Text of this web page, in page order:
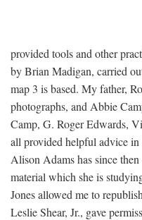
provided tools and other
by Brian Madigan, carried
map 3 is based. My father,
photographs, and Abbie
Camp, G. Roger Edwards,
all provided helpful advice
Alison Adams has since
material which she is
Jones allowed me to
Leslie Shear, Jr., gave